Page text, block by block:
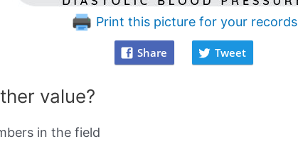
Print this picture for your records
Share Tweet
value?
in the field